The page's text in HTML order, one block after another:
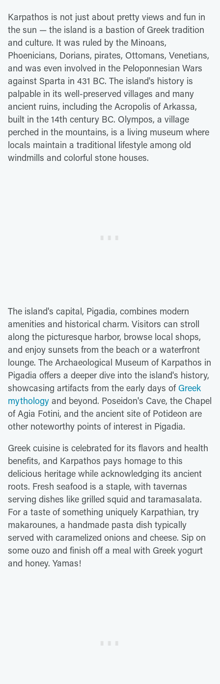
Karpathos is not just about pretty views and fun in
the sun — the island is a bastion of Greek tradition
and culture. It was ruled by the Minoans,
Phoenicians, Dorians, pirates, Ottomans, Venetians,
and was even involved in the Peloponnesian Wars
against Sparta in 431 BC. The island's history is
palpable in its well-preserved villages and many
ancient ruins, including the Acropolis of Arkassa,
built in the 14th century BC. Olympos, a village
perched in the mountains, is a living museum where
locals maintain a traditional lifestyle among old
windmills and colorful stone houses.
The island's capital, Pigadia, combines modern
amenities and historical charm. Visitors can stroll
along the picturesque harbor, browse local shops,
and enjoy sunsets from the beach or a waterfront
lounge. The Archaeological Museum of Karpathos in
Pigadia offers a deeper dive into the island's history,
showcasing artifacts from the early days of Greek
mythology and beyond. Poseidon's Cave, the Chapel
of Agia Fotini, and the ancient site of Potideon are
other noteworthy points of interest in Pigadia.
Greek cuisine is celebrated for its flavors and health
benefits, and Karpathos pays homage to this
delicious heritage while acknowledging its ancient
roots. Fresh seafood is a staple, with tavernas
serving dishes like grilled squid and taramasalata.
For a taste of something uniquely Karpathian, try
makarounes, a handmade pasta dish typically
served with caramelized onions and cheese. Sip on
some ouzo and finish off a meal with Greek yogurt
and honey. Yamas!